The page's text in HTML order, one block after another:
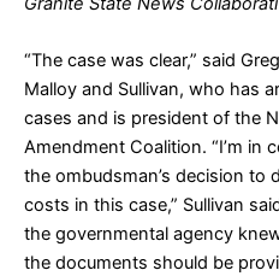
“The case was clear,” said
Malloy and Sullivan, who has
cases and is president of the
Amendment Coalition. “I’m in
the ombudsman’s decision to
costs in this case,” Sullivan
the governmental agency
the documents should be